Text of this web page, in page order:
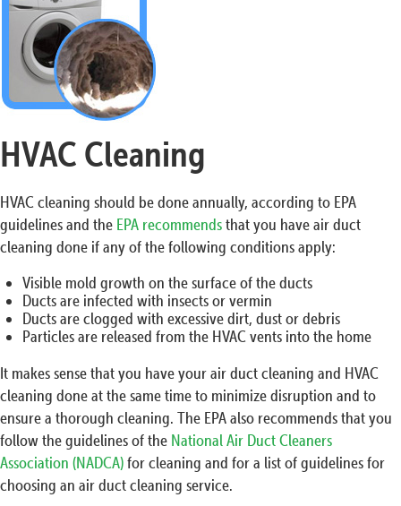
HVAC Cleaning
HVAC cleaning should be done annually, according to EPA
guidelines and the EPA recommendsthat you have air duct
cleaning done if any of the following conditions apply:
Visible mold growth on the surface of the ducts
Ducts are infected with insects or vermin
Ducts are clogged with excessive dirt, dust or debris
Particles are released from the HVAC vents into the home
It makes sense that you have your air duct cleaning and HVAC
cleaning done at the same time to minimize disruption and to
ensure a thorough cleaning. The EPA also recommends that you
follow the guidelines of the National Air Duct Cleaners
Association (NADCA)for cleaning and for a list of guidelines for
choosing an air duct cleaning service.